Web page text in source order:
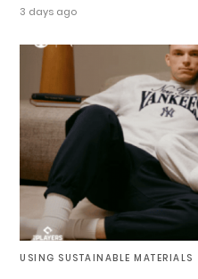
3 days ago
USING SUSTAINABLE MATERIALS